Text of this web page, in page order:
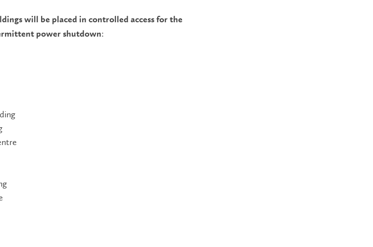
will be placed in controlled access for the
power shutdown: